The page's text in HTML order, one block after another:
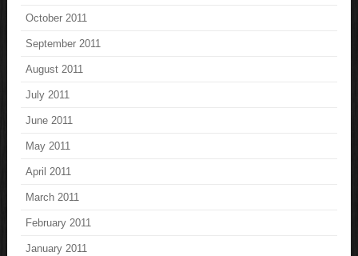
October 2011
September 2011
August 2011
July 2011
June 2011
May 2011
April 2011
March 2011
February 2011
January 2011